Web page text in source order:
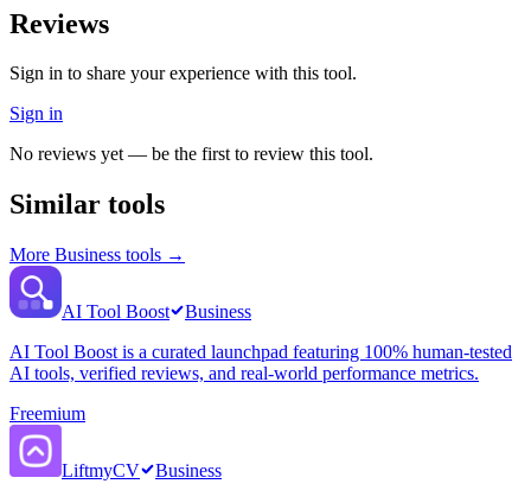
Reviews
Sign in to share your experience with this tool.
Sign in
No reviews yet — be the first to review this tool.
Similar tools
More Business tools →
AI Tool Boost
Business
AI Tool Boost is a curated launchpad featuring 100% human-tested
AI tools, verified reviews, and real-world performance metrics.
Freemium
LiftmyCV
Business